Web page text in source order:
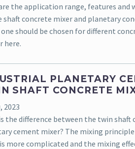
the application range, features and
shaft concrete mixer and planetary
should be chosen for different
here.
PLANETARY
SHAFT CONCRETE
2023
the difference between the twin shaft
cement mixer? The mixing
more complicated and the mixing